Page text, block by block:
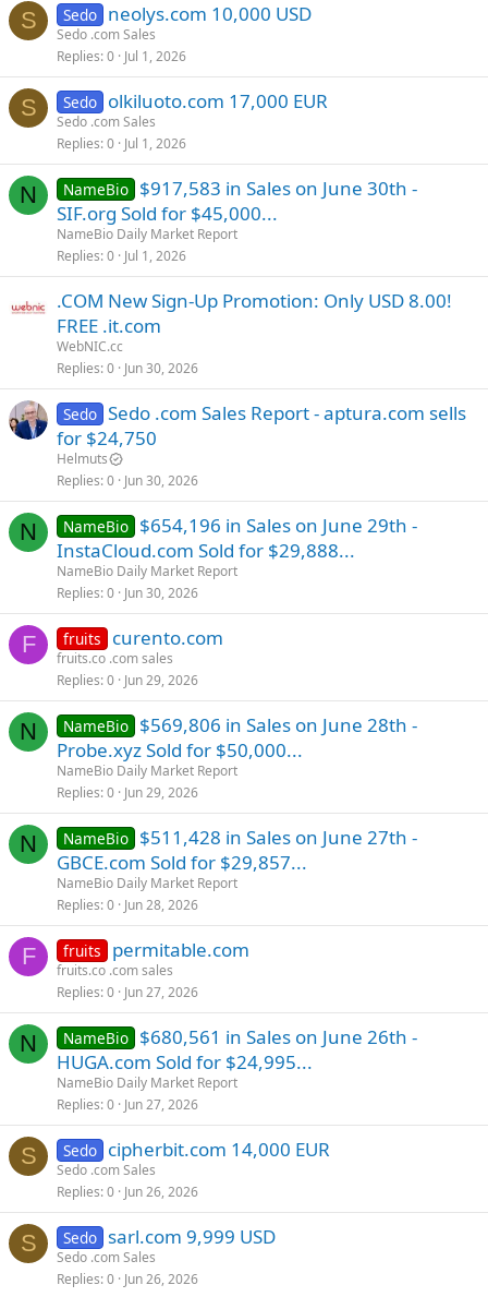
S Sedo neolys.com 10,000 USD
Sedo .com Sales
Replies 0 Jul 1, 2026
S Sedo olkiluoto.com 17,000 EUR
Sedo .com Sales
Replies 0 Jul 1, 2026
N NameBio $917,583 in Sales on June 30th -
SIF.org Sold for $45,000...
NameBio Daily Market Report
Replies 0 Jul 1, 2026
.COM New Sign-Up Promotion: Only USD 8.00!
FREE .it.com
WebNIC.cc
Replies 0 Jun 30, 2026
Sedo Sedo .com Sales Report - aptura.com sells
for $24,750
Helmuts
Replies 0 Jun 30, 2026
N NameBio $654,196 in Sales on June 29th -
InstaCloud.com Sold for $29,888...
NameBio Daily Market Report
Replies 0 Jun 30, 2026
F fruits curento.com
fruits.co .com sales
Replies 0 Jun 29, 2026
N NameBio $569,806 in Sales on June 28th -
Probe.xyz Sold for $50,000...
NameBio Daily Market Report
Replies 0 Jun 29, 2026
N NameBio $511,428 in Sales on June 27th -
GBCE.com Sold for $29,857...
NameBio Daily Market Report
Replies 0 Jun 28, 2026
F fruits permitable.com
fruits.co .com sales
Replies 0 Jun 27, 2026
N NameBio $680,561 in Sales on June 26th -
HUGA.com Sold for $24,995...
NameBio Daily Market Report
Replies 0 Jun 27, 2026
S Sedo cipherbit.com 14,000 EUR
Sedo .com Sales
Replies 0 Jun 26, 2026
S Sedo sarl.com 9,999 USD
Sedo .com Sales
Replies 0 Jun 26, 2026